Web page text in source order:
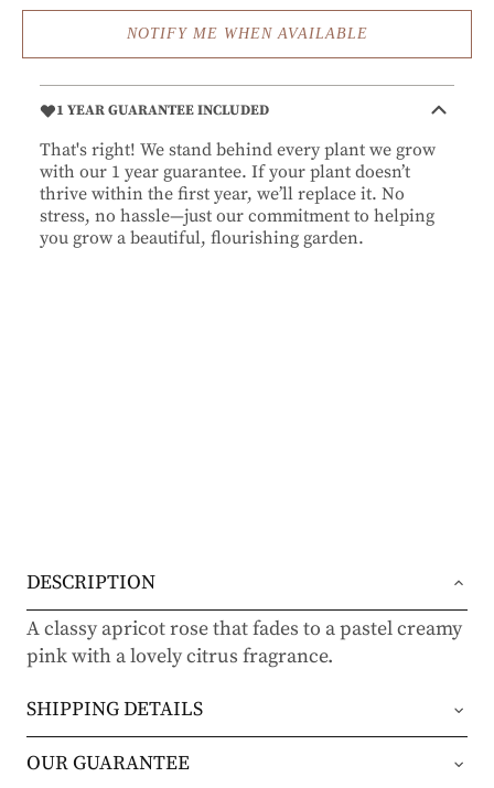
NOTIFY ME WHEN AVAILABLE
1 YEAR GUARANTEE INCLUDED
That's right! We stand behind every plant we grow
with our 1 year guarantee. If your plant doesn’t
thrive within the first year, we’ll replace it. No
stress, no hassle—just our commitment to helping
you grow a beautiful, flourishing garden.
DESCRIPTION
A classy apricot rose that fades to a pastel creamy
pink with a lovely citrus fragrance.
SHIPPING DETAILS
Orders will be shipped via either UPS Ground or
OUR GUARANTEE